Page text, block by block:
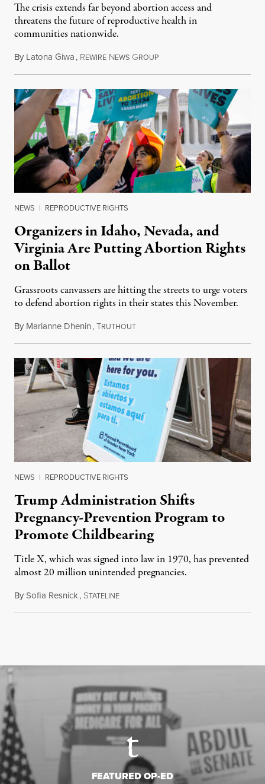
The crisis extends far beyond abortion access and
threatens the future of reproductive health in
communities nationwide.
By Latona Giwa, REWIRE NEWS GROUPJune 24, 2026
NEWS | REPRODUCTIVE RIGHTS
Organizers in Idaho, Nevada, and
Virginia Are Putting Abortion Rights
on Ballot
Grassroots canvassers are hitting the streets to urge voters
to defend abortion rights in their states this November.
By Marianne Dhenin,TRUTHOUTJune 22, 2026
NEWS | REPRODUCTIVE RIGHTS
Trump Administration Shifts
Pregnancy-Prevention Program to
Promote Childbearing
Title X, which was signed into law in 1970, has prevented
almost 20 million unintended pregnancies.
BySofia Resnick, STATELINEJune 18, 2026
FEATURED OP-ED